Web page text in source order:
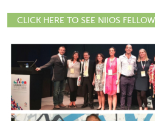
CLICK HERE TO SEE NIIOS